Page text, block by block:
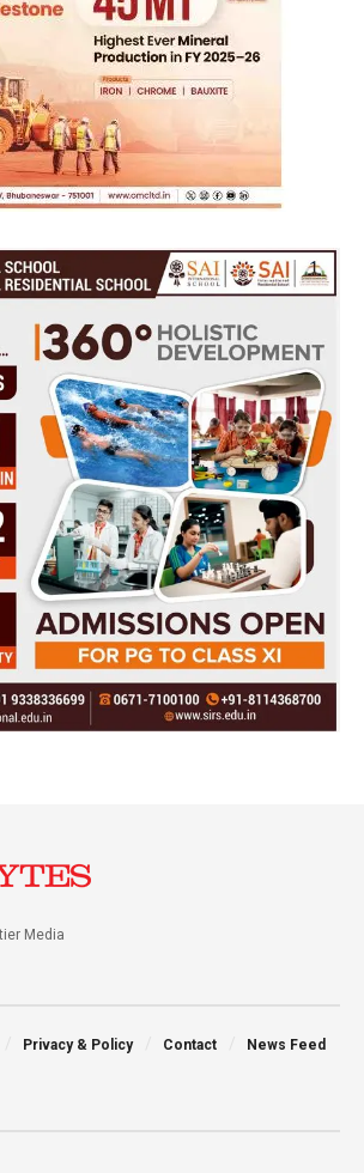
Media
Privacy & Policy Contact News Feed